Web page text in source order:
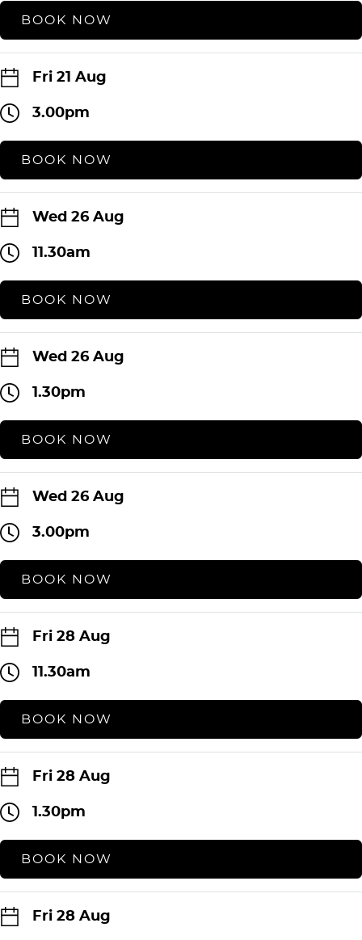
BOOK NOW
Fri 21 Aug
3.00pm
BOOK NOW
Wed 26 Aug
11.30am
BOOK NOW
Wed 26 Aug
1.30pm
BOOK NOW
Wed 26 Aug
3.00pm
BOOK NOW
Fri 28 Aug
11.30am
BOOK NOW
Fri 28 Aug
1.30pm
BOOK NOW
Fri 28 Aug